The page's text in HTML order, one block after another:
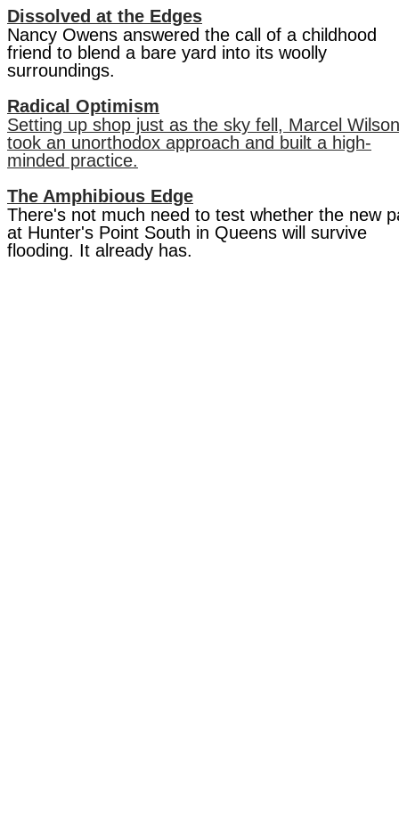
Dissolved at the Edges
Nancy Owens answered the call of a childhood
friend to blend a bare yard into its woolly
surroundings.
Radical Optimism
Setting up shop just as the sky fell, Marcel Wilson
took an unorthodox approach and built a high-
minded practice.
The Amphibious Edge
There's not much need to test whether the new
at Hunter's Point South in Queens will survive
flooding. It already has.